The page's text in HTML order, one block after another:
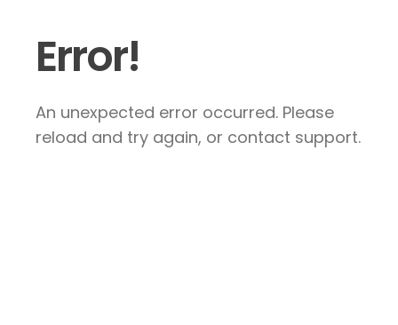
Error!
An unexpected error occurred. Please
reload and try again, or contact support.